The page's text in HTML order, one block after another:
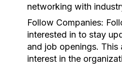
networking with
Follow Companies:
interested in to stay
and job openings. This
interest in the